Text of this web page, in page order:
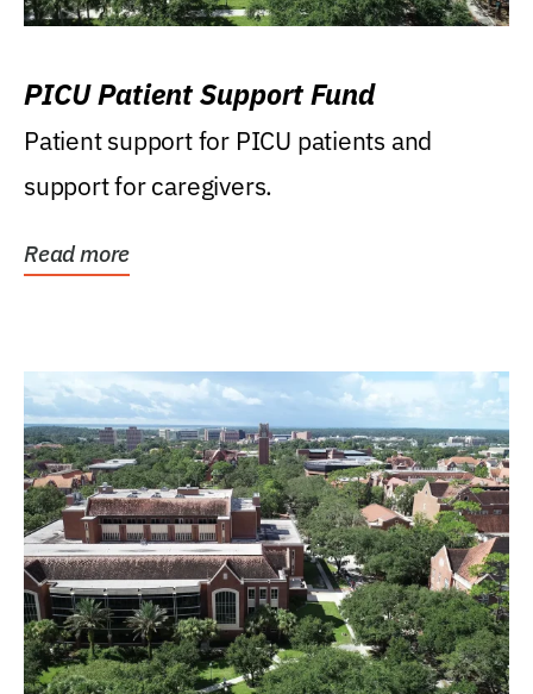
PICU Patient Support Fund
Patient support for PICU patients and
support for caregivers.
Read more